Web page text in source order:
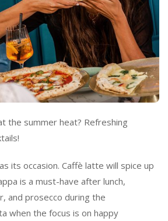
the summer heat? Refreshing
its occasion. Caffè latte will spice up
is a must-have after lunch,
and prosecco during the
when the focus is on happy